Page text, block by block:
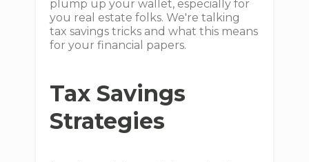
plump up your wallet, especially for
you real estate folks. We're talking
tax savings tricks and what this means
for your financial papers.
Tax Savings
Strategies